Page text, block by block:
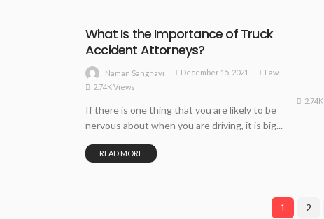
What Is the Importance of Truck
Accident Attorneys?
Naman Sanghavi December 15, 2021
Law
2.74K Views
2.74K
If there is one thing that you are likely to be
nervous about when you are driving, it is big...
READ MORE
1 2